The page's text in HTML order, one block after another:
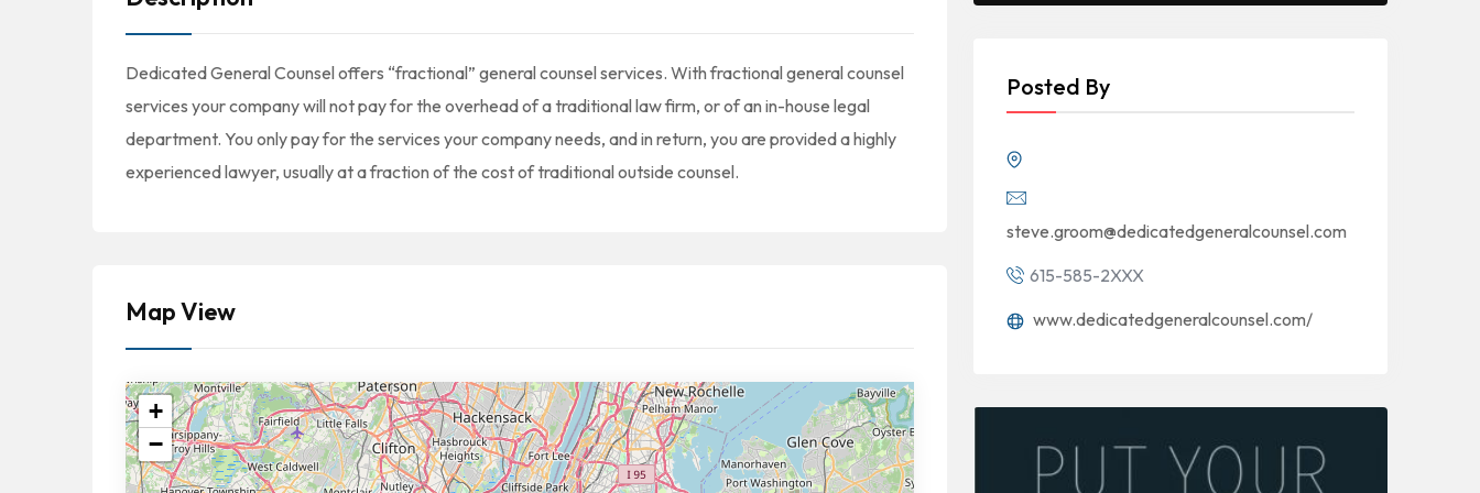
Dedicated General Counsel offers “fractional” general counsel services. With fractional general counsel
services your company will not pay for the overhead of a traditional law firm, or of an in-house legal
department. You only pay for the services your company needs, and in return, you are provided a highly
experienced lawyer, usually at a fraction of the cost of traditional outside counsel.
Map View
+
−
Posted By
steve.groom@dedicatedgeneralcounsel.com
615-585-2XXX
www.dedicatedgeneralcounsel.com/